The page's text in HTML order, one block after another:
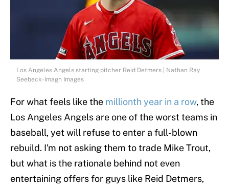
Los Angeles Angels starting pitcher Reid Detmers | Nathan Ray
Seebeck-Imagn Images
For what feels like the millionth year in a row, the
Los Angeles Angels are one of the worst teams in
baseball, yet will refuse to enter a full-blown
rebuild. I'm not asking them to trade Mike Trout,
but what is the rationale behind not even
entertaining offers for guys like Reid Detmers,